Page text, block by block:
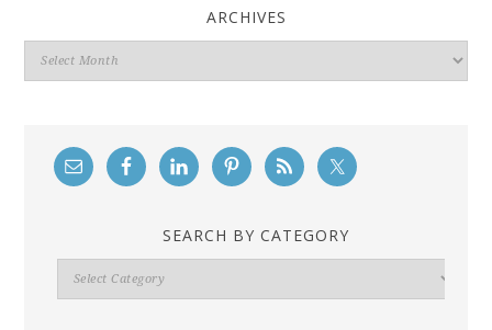
ARCHIVES
Archives
SEARCH BY CATEGORY
Search
By